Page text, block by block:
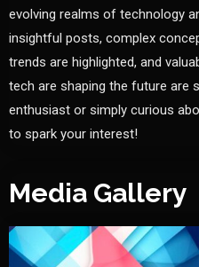
evolving realms of technology
insightful posts, complex
trends are highlighted, and
tech are shaping the future are
enthusiast or simply curious
to spark your interest!
Media Gallery